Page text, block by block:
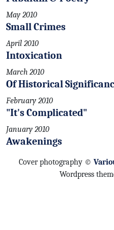
May 2010
Small Crimes
April 2010
Intoxication
March 2010
Of Historical
February 2010
"It's Complicated"
January 2010
Awakenings
Cover photography ©
Wordpress